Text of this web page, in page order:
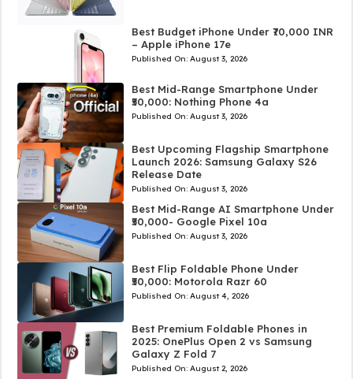
Best Budget iPhone Under ₹70,000 INR
– Apple iPhone 17e
Published On: August 3, 2026
Best Mid-Range Smartphone Under
₹50,000: Nothing Phone 4a
Published On: August 3, 2026
Best Upcoming Flagship Smartphone
Launch 2026: Samsung Galaxy S26
Release Date
Published On: August 3, 2026
Best Mid-Range AI Smartphone Under
₹50,000- Google Pixel 10a
Published On: August 3, 2026
Best Flip Foldable Phone Under
₹50,000: Motorola Razr 60
Published On: August 4, 2026
Best Premium Foldable Phones in
2025: OnePlus Open 2 vs Samsung
Galaxy Z Fold 7
Published On: August 2, 2026